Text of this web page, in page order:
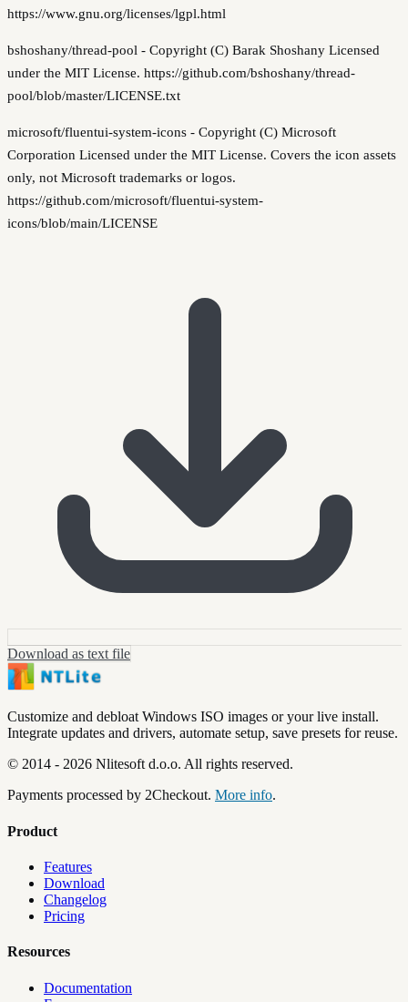
https://www.gnu.org/licenses/lgpl.html
bshoshany/thread-pool - Copyright (C) Barak Shoshany Licensed
under the MIT License. https://github.com/bshoshany/thread-
pool/blob/master/LICENSE.txt
microsoft/fluentui-system-icons - Copyright (C) Microsoft
Corporation Licensed under the MIT License. Covers the icon assets
only, not Microsoft trademarks or logos.
https://github.com/microsoft/fluentui-system-
icons/blob/main/LICENSE
Download as text file
Customize and debloat Windows ISO images or your live install.
Integrate updates and drivers, automate setup, save presets for reuse.
© 2014 - 2026 Nlitesoft d.o.o. All rights reserved.
Payments processed by 2Checkout. More info.
Product
Features
Download
Changelog
Pricing
Resources
Documentation